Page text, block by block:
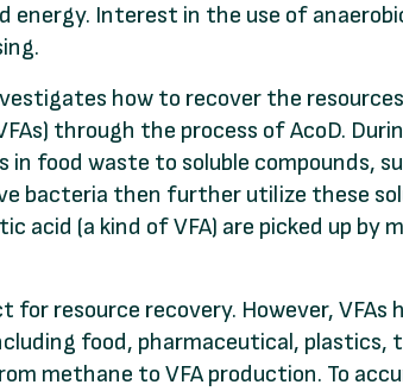
energy. Interest in the use of
how to recover the
through the process of AcoD.
in food waste to soluble compounds,
bacteria then further utilize these
acid (a kind of VFA) are picked up
resource recovery. However, VFAs
food, pharmaceutical,
methane to VFA production. To